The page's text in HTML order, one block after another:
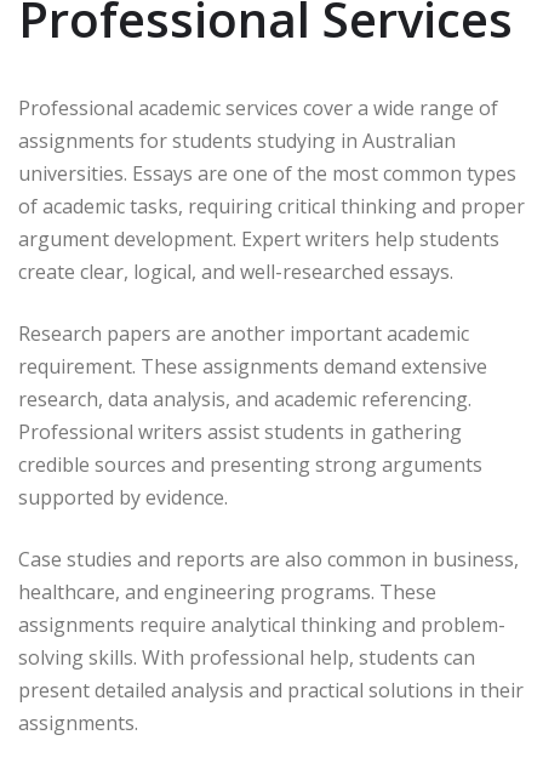
Professional Services
Professional academic services cover a wide range of
assignments for students studying in Australian
universities. Essays are one of the most common types
of academic tasks, requiring critical thinking and proper
argument development. Expert writers help students
create clear, logical, and well-researched essays.
Research papers are another important academic
requirement. These assignments demand extensive
research, data analysis, and academic referencing.
Professional writers assist students in gathering
credible sources and presenting strong arguments
supported by evidence.
Case studies and reports are also common in business,
healthcare, and engineering programs. These
assignments require analytical thinking and problem-
solving skills. With professional help, students can
present detailed analysis and practical solutions in their
assignments.